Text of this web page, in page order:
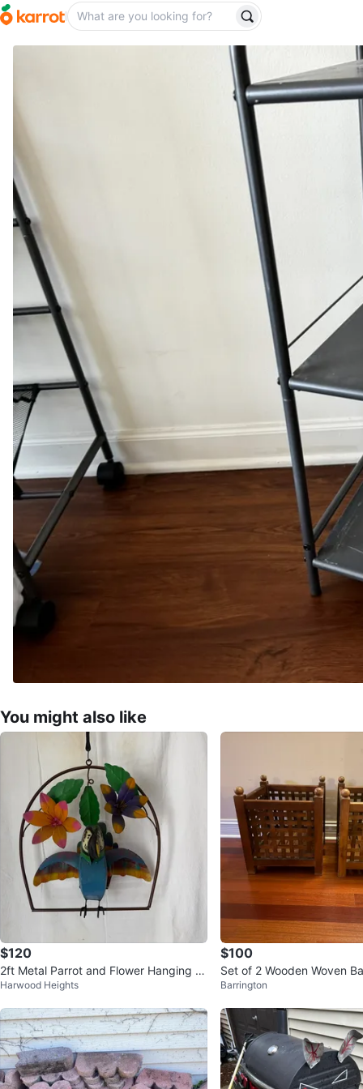
You might also like
$120
2ft Metal Parrot and Flower Hanging D
ecor
Harwood Heights
$100
Set of 2 Wooden Woven
Barrington